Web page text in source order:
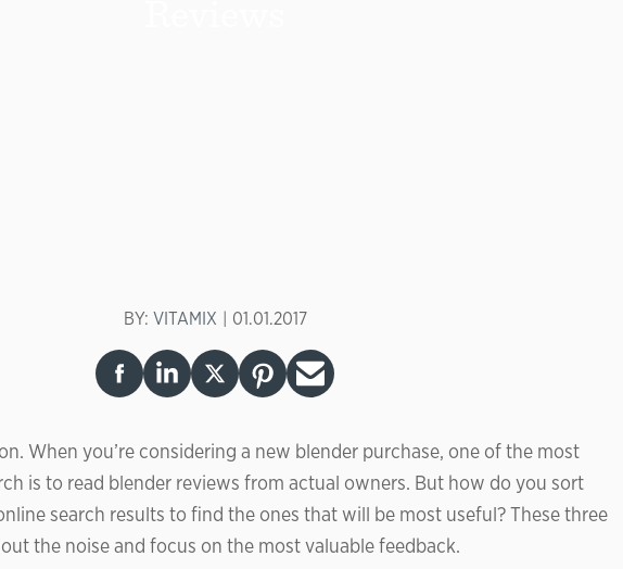
BY: VITAMIX 01.01.2017
When you’re considering a new blender purchase, one of the most
is to read blender reviews from actual owners. But how do you sort
search results to find the ones that will be most useful? These three
the noise and focus on the most valuable feedback.